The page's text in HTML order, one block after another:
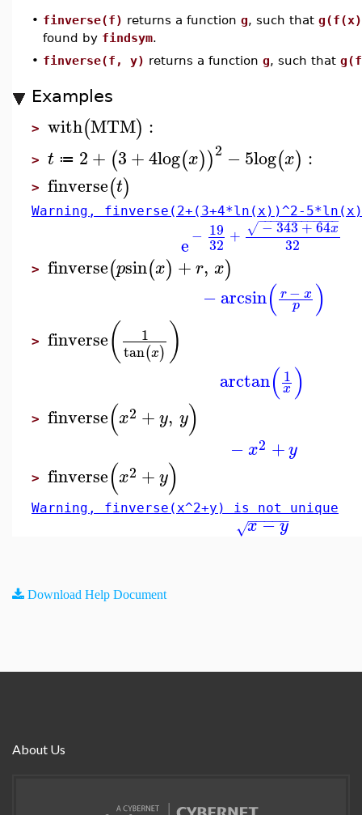
• finverse(f) returns a function g, such that
found by findsym.
• finverse(f, y) returns a function g, such that
Examples
> with(MTM) :
> t ≔ 2+ (3+4log(x))2 −5log(x) :
> finverse(t)
Warning, finverse(2+(3+4*ln(x))^2-
e− 19
32 + −343+64x
− −
−−−−−−−−−−−
√
32
> finverse(psin(x) +r, x)
−arcsin(r− x
p )
> finverse( 1
tan(x) )
arctan(1
x)
> finverse(x2 +y, y)
− x2 +y
> finverse(x2 +y)
Warning, finverse(x^2+y) is not unique
x−y
− −
−−−
√
Download Help Document
About Us